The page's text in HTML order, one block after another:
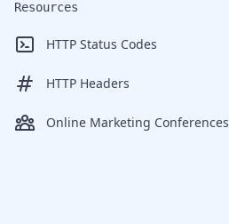
Resources
HTTP Status Codes
HTTP Headers
Online Marketing Conferences